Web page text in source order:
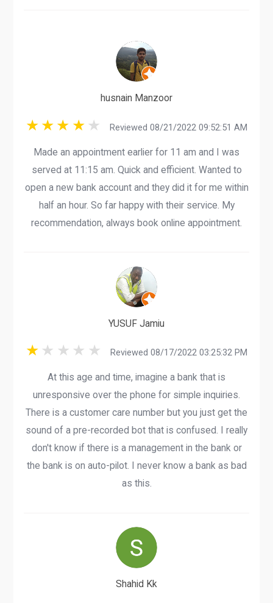
husnain Manzoor
Reviewed 08/21/2022 09:52:51 AM
Made an appointment earlier for 11 am and I was
served at 11:15 am. Quick and efficient. Wanted to
open a new bank account and they did it for me within
half an hour. So far happy with their service. My
recommendation, always book online appointment.
YUSUF Jamiu
Reviewed 08/17/2022 03:25:32 PM
At this age and time, imagine a bank that is
unresponsive over the phone for simple inquiries.
There is a customer care number but you just get the
sound of a pre-recorded bot that is confused. I really
don't know if there is a management in the bank or
the bank is on auto-pilot. I never know a bank as bad
as this.
Shahid Kk